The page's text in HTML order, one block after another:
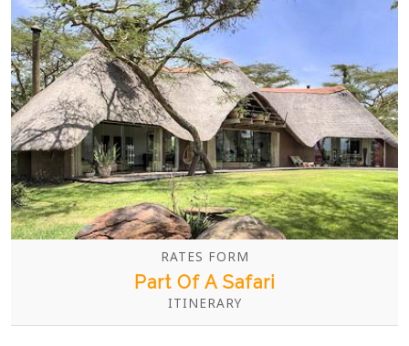
RATES FORM
Part Of A Safari
ITINERARY